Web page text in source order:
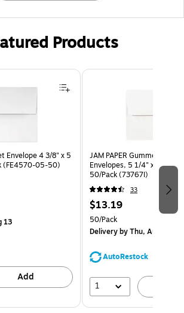
Products
Envelope 4 3/8" x 5
(FE4570-05-50)
13
Add
JAM PAPER Gummed A7
Envelopes, 5 1/4" x 7 1/4",
50/Pack (73767I)
33
$13.19
50/Pack
Deliveryby Thu, Aug 13
AutoRestock
1